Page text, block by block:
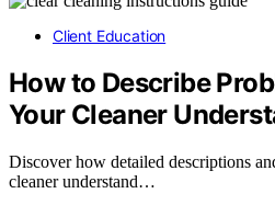
Client Education
How to Describe
Your Cleaner
Discover how detailed descriptions
cleaner understand…